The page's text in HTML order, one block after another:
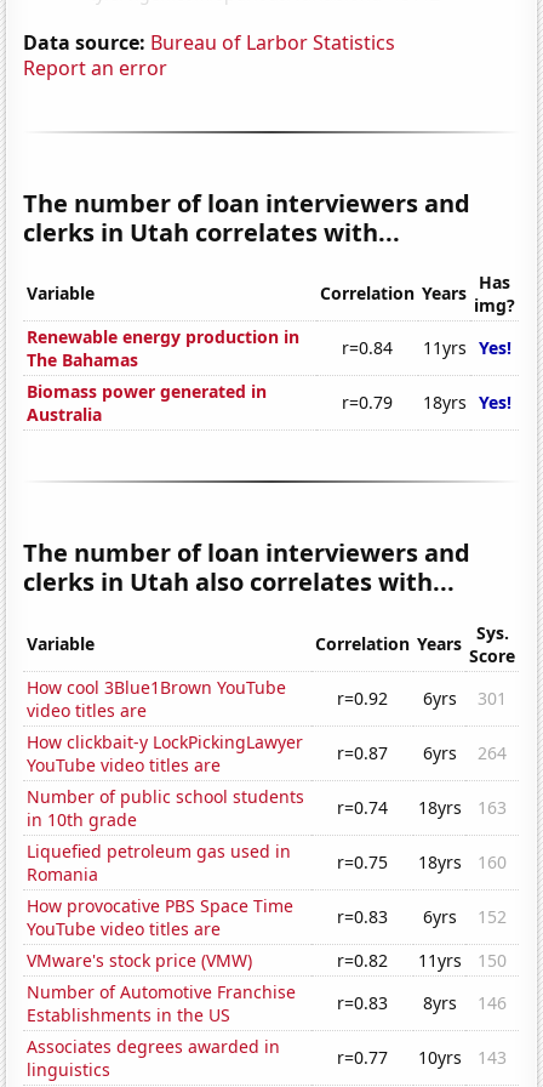
Data source: Bureau of Larbor Statistics
Report an error
The number of loan interviewers and
clerks in Utah correlates with...
Variable Correlation Years Has
img?
Renewable energy production in
The Bahamas
r=0.84 11yrs Yes!
Biomass power generated in
Australia
r=0.79 18yrs Yes!
The number of loan interviewers and
clerks in Utah also correlates with...
Variable Correlation Years
Sys.
Score
How cool 3Blue1Brown YouTube
video titles are
r=0.92 6yrs
301
How clickbait-y LockPickingLawyer
YouTube video titles are
r=0.87 6yrs
264
Number of public school students
in 10th grade
r=0.74 18yrs
163
Liquefied petroleum gas used in
Romania
r=0.75 18yrs
160
How provocative PBS Space Time
YouTube video titles are
r=0.83 6yrs
152
VMware's stock price (VMW)
r=0.82 11yrs
150
Number of Automotive Franchise
Establishments in the US
r=0.83 8yrs
146
Associates degrees awarded in
linguistics
r=0.77 10yrs
143